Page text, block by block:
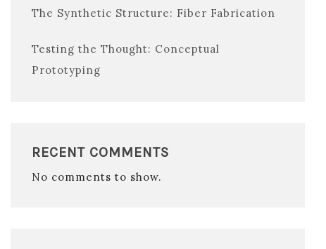
The Synthetic Structure: Fiber Fabrication
Testing the Thought: Conceptual
Prototyping
RECENT COMMENTS
No comments to show.